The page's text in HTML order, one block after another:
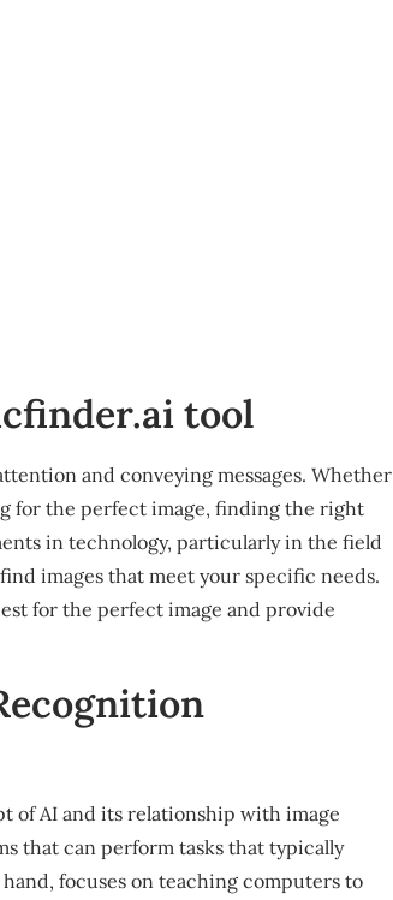
tool
and conveying messages. Whether
for the perfect image, finding the right
in technology, particularly in the field
images that meet your specific needs.
for the perfect image and provide
of AI and its relationship with image
that can perform tasks that typically
focuses on teaching computers to